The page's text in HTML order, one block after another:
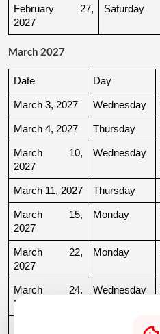
February 27,
2027
Saturday
March 2027
Date Day
March 3, 2027 Wednesday
March 4, 2027 Thursday
March 10,
2027
Wednesday
March 11, 2027 Thursday
March 15,
2027
Monday
March 22,
2027
Monday
March 24,
2027
Wednesday